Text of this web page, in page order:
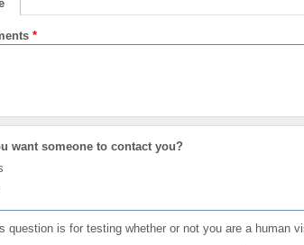
*
want someone to contact you?
question is for testing whether or not you are a human